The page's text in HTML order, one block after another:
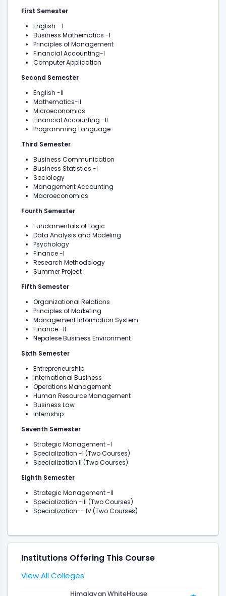
First Semester
English - I
Business Mathematics -I
Principles of Management
Financial Accounting-I
Computer Application
Second Semester
English -II
Mathematics-II
Microeconomics
Financial Accounting -II
Programming Language
Third Semester
Business Communication
Business Statistics -I
Sociology
Management Accounting
Macroeconomics
Fourth Semester
Fundamentals of Logic
Data Analysis and Modeling
Psychology
Finance -I
Research Methodology
Summer Project
Fifth Semester
Organizational Relations
Principles of Marketing
Management Information System
Finance -II
Nepalese Business Environment
Sixth Semester
Entrepreneurship
International Business
Operations Management
Human Resource Management
Business Law
Internship
Seventh Semester
Strategic Management -I
Specialization -I (Two Courses)
Specialization II (Two Courses)
Eighth Semester
Strategic Management -II
Specialization -III (Two Courses)
Specialization-- IV (Two Courses)
Institutions Offering This Course
View All Colleges
Himalayan WhiteHouse